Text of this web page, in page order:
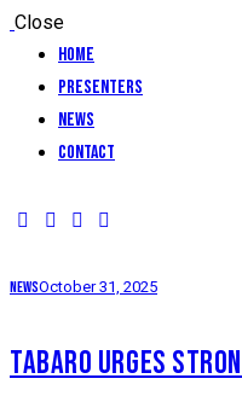
Close
Home
Presenters
News
Contact
NewsOctober 31, 2025
TABARO URGES